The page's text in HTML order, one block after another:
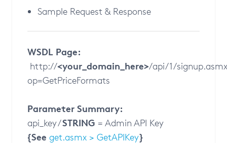
Sample Request & Response
WSDL Page:
http://<your_domain_here>/api/1/
op=GetPriceFormats
Parameter Summary:
api_key /STRING = Admin API Key
{See get.asmx > GetAPIKey}